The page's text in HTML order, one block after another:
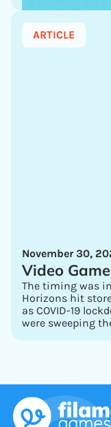
ARTICLE
November 30,
Video
The timing was
Horizons hit
as COVID-19
were sweeping